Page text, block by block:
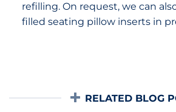
refilling. On request, we can
filled seating pillow inserts in
RELATED BLOG